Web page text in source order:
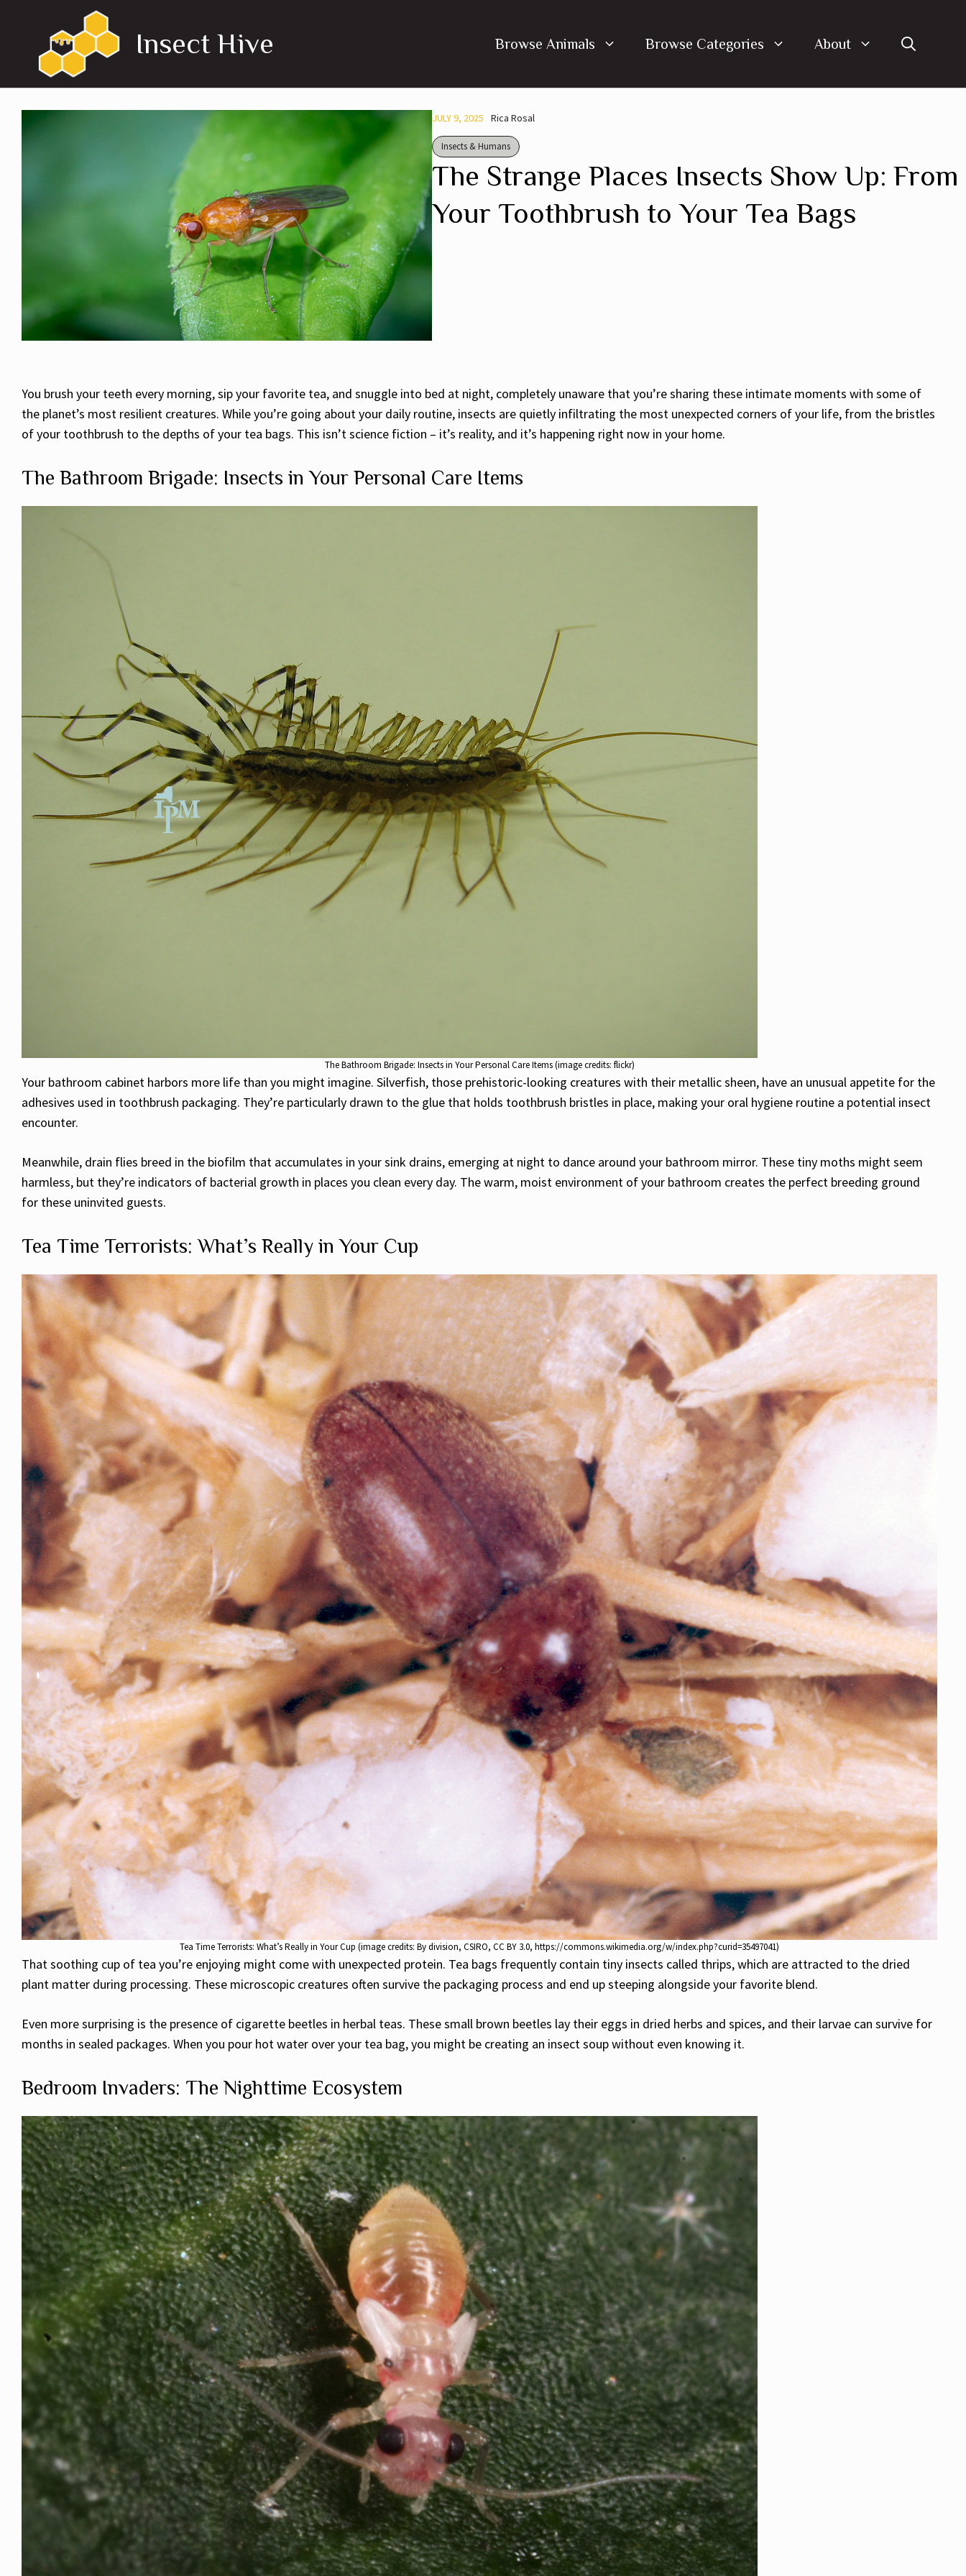
Insect Hive Browse Animals Browse Categories About
JULY 9, 2025 Rica Rosal
Insects & Humans
The Strange Places Insects Show Up: From
Your Toothbrush to Your Tea Bags
You brush your teeth every morning, sip your favorite tea, and snuggle into bed at night, completely unaware that you’re sharing these intimate moments with some of
the planet’s most resilient creatures. While you’re going about your daily routine, insects are quietly infiltrating the most unexpected corners of your life, from the bristles
of your toothbrush to the depths of your tea bags. This isn’t science fiction – it’s reality, and it’s happening right now in your home.
The Bathroom Brigade: Insects in Your Personal Care Items
The Bathroom Brigade: Insects in Your Personal Care Items (image credits: flickr)
Your bathroom cabinet harbors more life than you might imagine. Silverfish, those prehistoric-looking creatures with their metallic sheen, have an unusual appetite for the
adhesives used in toothbrush packaging. They’re particularly drawn to the glue that holds toothbrush bristles in place, making your oral hygiene routine a potential insect
encounter.
Meanwhile, drain flies breed in the biofilm that accumulates in your sink drains, emerging at night to dance around your bathroom mirror. These tiny moths might seem
harmless, but they’re indicators of bacterial growth in places you clean every day. The warm, moist environment of your bathroom creates the perfect breeding ground
for these uninvited guests.
Tea Time Terrorists: What’s Really in Your Cup
Tea Time Terrorists: What’s Really in Your Cup (image credits: By division, CSIRO, CC BY 3.0, https://commons.wikimedia.org/w/index.php?curid=35497041)
That soothing cup of tea you’re enjoying might come with unexpected protein. Tea bags frequently contain tiny insects called thrips, which are attracted to the dried
plant matter during processing. These microscopic creatures often survive the packaging process and end up steeping alongside your favorite blend.
Even more surprising is the presence of cigarette beetles in herbal teas. These small brown beetles lay their eggs in dried herbs and spices, and their larvae can survive for
months in sealed packages. When you pour hot water over your tea bag, you might be creating an insect soup without even knowing it.
Bedroom Invaders: The Nighttime Ecosystem